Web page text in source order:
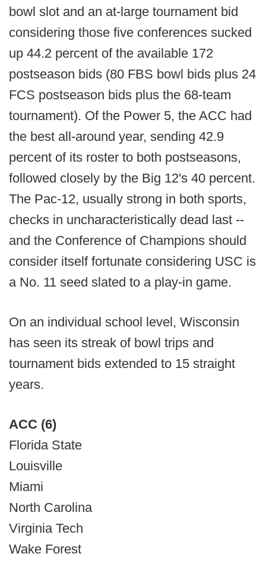
bowl slot and an at-large tournament bid
considering those five conferences sucked
up 44.2 percent of the available 172
postseason bids (80 FBS bowl bids plus 24
FCS postseason bids plus the 68-team
tournament). Of the Power 5, the ACC had
the best all-around year, sending 42.9
percent of its roster to both postseasons,
followed closely by the Big 12's 40 percent.
The Pac-12, usually strong in both sports,
checks in uncharacteristically dead last --
and the Conference of Champions should
consider itself fortunate considering USC is
a No. 11 seed slated to a play-in game.
On an individual school level, Wisconsin
has seen its streak of bowl trips and
tournament bids extended to 15 straight
years.
ACC (6)
Florida State
Louisville
Miami
North Carolina
Virginia Tech
Wake Forest